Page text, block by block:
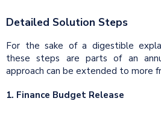
Detailed Solution Steps
For the sake of a digestible
these steps are parts of an
approach can be extended to more
1. Finance Budget Release